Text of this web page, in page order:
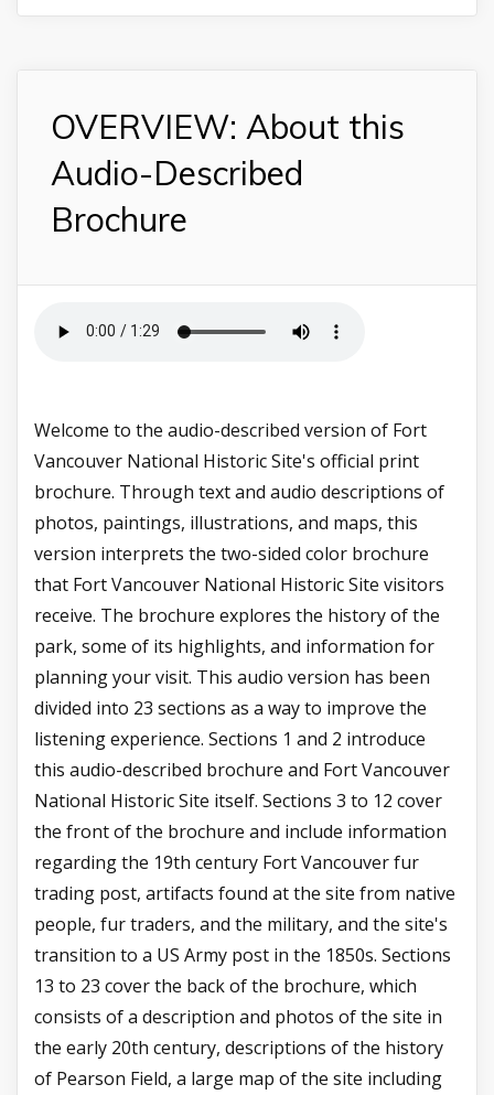
OVERVIEW: About this
Audio-Described
Brochure
Welcome to the audio-described version of Fort
Vancouver National Historic Site's official print
brochure. Through text and audio descriptions of
photos, paintings, illustrations, and maps, this
version interprets the two-sided color brochure
that Fort Vancouver National Historic Site visitors
receive. The brochure explores the history of the
park, some of its highlights, and information for
planning your visit. This audio version has been
divided into 23 sections as a way to improve the
listening experience. Sections 1 and 2 introduce
this audio-described brochure and Fort Vancouver
National Historic Site itself. Sections 3 to 12 cover
the front of the brochure and include information
regarding the 19th century Fort Vancouver fur
trading post, artifacts found at the site from native
people, fur traders, and the military, and the site's
transition to a US Army post in the 1850s. Sections
13 to 23 cover the back of the brochure, which
consists of a description and photos of the site in
the early 20th century, descriptions of the history
of Pearson Field, a large map of the site including